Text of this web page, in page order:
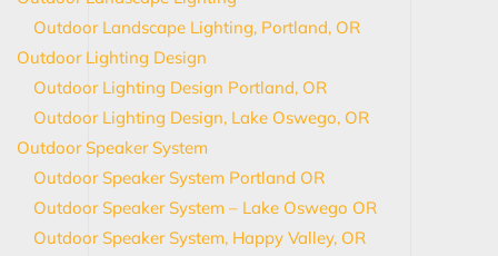
Outdoor Landscape Lighting, Portland, OR
Outdoor Lighting Design
Outdoor Lighting Design Portland, OR
Outdoor Lighting Design, Lake Oswego, OR
Outdoor Speaker System
Outdoor Speaker System Portland OR
Outdoor Speaker System – Lake Oswego OR
Outdoor Speaker System, Happy Valley, OR